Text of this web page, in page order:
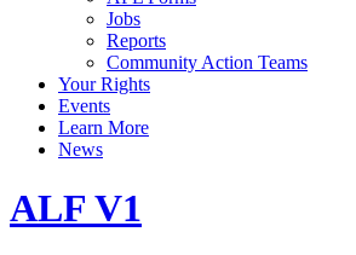
Jobs
Reports
Community Action Teams
Your Rights
Events
Learn More
News
ALF V1